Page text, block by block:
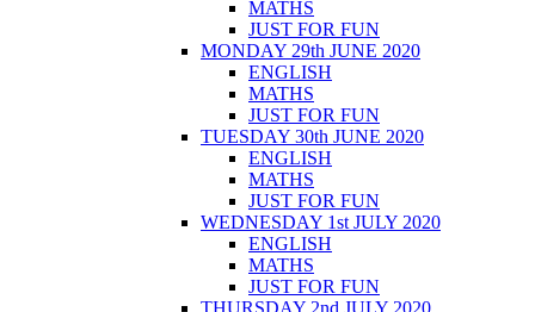
MATHS
JUST FOR FUN
MONDAY 29th JUNE 2020
ENGLISH
MATHS
JUST FOR FUN
TUESDAY 30th JUNE 2020
ENGLISH
MATHS
JUST FOR FUN
WEDNESDAY 1st JULY 2020
ENGLISH
MATHS
JUST FOR FUN